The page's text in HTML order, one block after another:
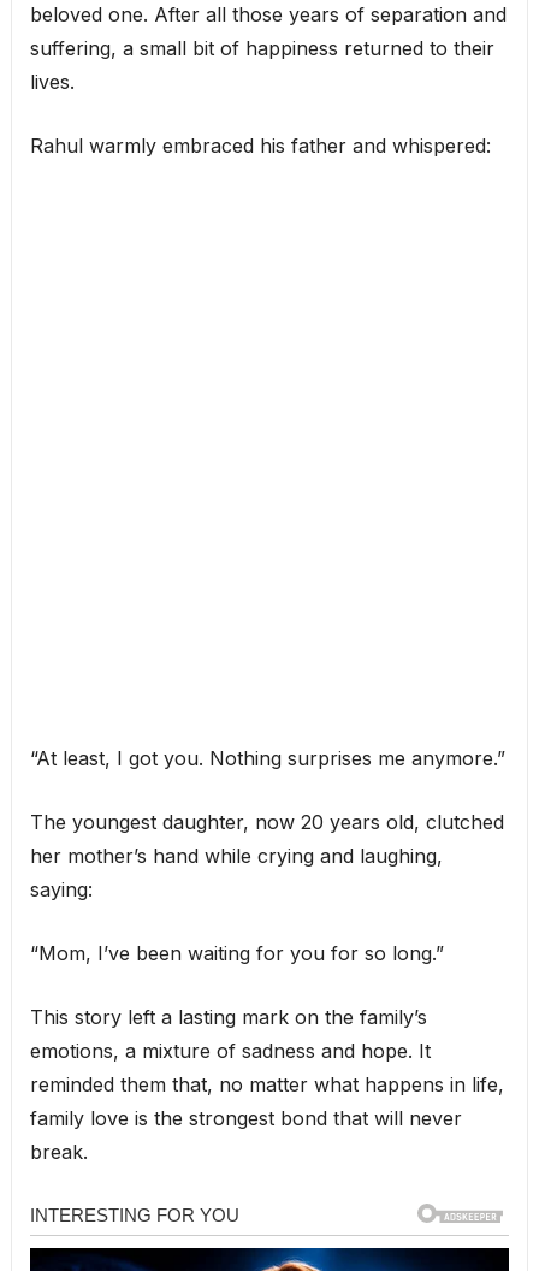
beloved one. After all those years of separation and
suffering, a small bit of happiness returned to their
lives.
Rahul warmly embraced his father and whispered:
“At least, I got you. Nothing surprises me anymore.”
The youngest daughter, now 20 years old, clutched
her mother’s hand while crying and laughing,
saying:
“Mom, I’ve been waiting for you for so long.”
This story left a lasting mark on the family’s
emotions, a mixture of sadness and hope. It
reminded them that, no matter what happens in life,
family love is the strongest bond that will never
break.